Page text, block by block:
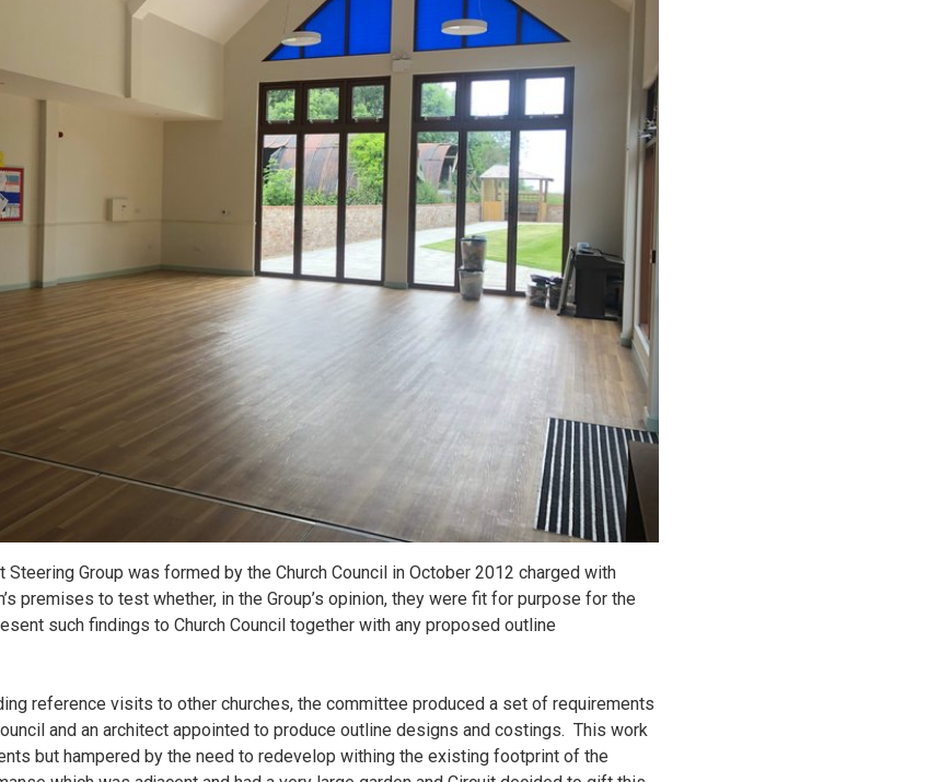
Steering Group was formed by the Church Council in October 2012 charged with
premises to test whether, in the Group’s opinion, they were fit for purpose for the
such findings to Church Council together with any proposed outline
reference visits to other churches, the committee produced a set of requirements
and an architect appointed to produce outline designs and costings. This work
but hampered by the need to redevelop withing the existing footprint of the